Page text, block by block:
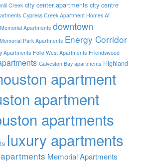
Creek city center apartments city centre
Cypress Creek Apartment Homes At
Apartments downtown
Park Apartments Energy Corridor
Apartments Folio West Apartments Friendswood
Galveston Bay apartments Highland
apartment
apartment
apartments
luxury apartments
Memorial Apartments